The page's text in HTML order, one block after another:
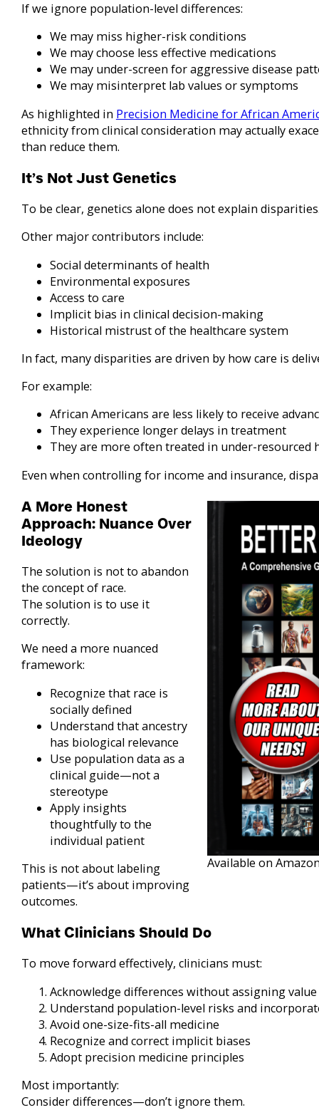
If we ignore population-level differences:
We may miss higher-risk conditions
We may choose less effective medications
We may under-screen for aggressive disease
We may misinterpret lab values or symptoms
As highlighted in Precision Medicine for African
ethnicity from clinical consideration may actually
than reduce them.
It’s Not Just Genetics
To be clear, genetics alone does not explain
Other major contributors include:
Social determinants of health
Environmental exposures
Access to care
Implicit bias in clinical decision-making
Historical mistrust of the healthcare system
In fact, many disparities are driven by how care is
For example:
African Americans are less likely to receive
They experience longer delays in treatment
They are more often treated in under-resourced
Even when controlling for income and insurance,
Available on
A More Honest
Approach: Nuance Over
Ideology
The solution is not to abandon
the concept of race.
The solution is to use it
correctly.
We need a more nuanced
framework:
Recognize that race is
socially defined
Understand that ancestry
has biological relevance
Use population data as a
clinical guide—not a
stereotype
Apply insights
thoughtfully to the
individual patient
This is not about labeling
patients—it’s about improving
outcomes.
What Clinicians Should Do
To move forward effectively, clinicians must:
Acknowledge differences without assigning
Understand population-level risks and
Avoid one-size-fits-all medicine
Recognize and correct implicit biases
Adopt precision medicine principles
Most importantly:
Consider differences—don’t ignore them.